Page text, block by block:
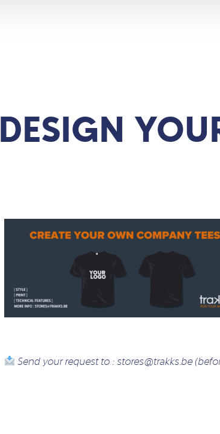
DESIGN
Send your request to :stores@trakks.be